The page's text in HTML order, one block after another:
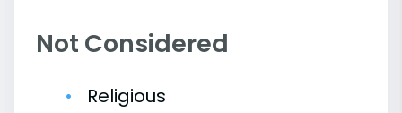
Not Considered
Religious